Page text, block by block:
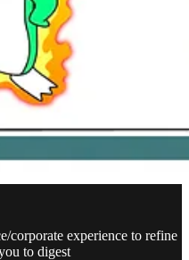
corporate experience to refine
to digest